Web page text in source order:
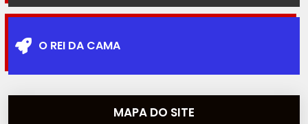
O REI DA CAMA
MAPA DO SITE